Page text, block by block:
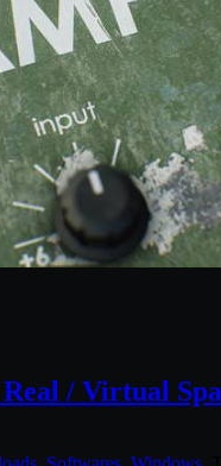
/ Virtual